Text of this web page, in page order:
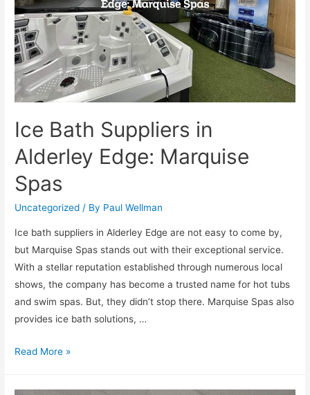
Ice Bath Suppliers in
Alderley Edge: Marquise
Spas
Uncategorized / By Paul Wellman
Ice bath suppliers in Alderley Edge are not easy to come by,
but Marquise Spas stands out with their exceptional service.
With a stellar reputation established through numerous local
shows, the company has become a trusted name for hot tubs
and swim spas. But, they didn’t stop there. Marquise Spas also
provides ice bath solutions, …
Read More »